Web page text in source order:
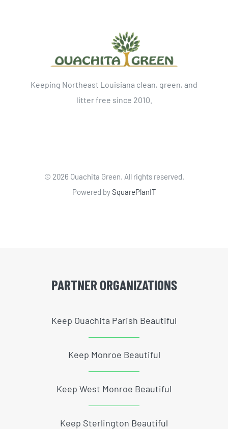
Keeping Northeast Louisiana clean, green, and
litter free since 2010.
© 2026 Ouachita Green. All rights reserved.
Powered bySquarePlanIT
PARTNER ORGANIZATIONS
Keep Ouachita Parish Beautiful
Keep Monroe Beautiful
Keep West Monroe Beautiful
Keep Sterlington Beautiful